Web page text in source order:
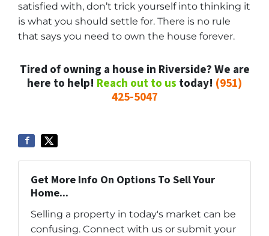
satisfied with, don’t trick yourself into thinking it
is what you should settle for. There is no rule
that says you need to own the house forever.
Tired of owning a house in Riverside? We are
here to help! Reach out to us today! (951)
425-5047
Get More Info On Options To Sell Your
Home...
Selling a property in today's market can be
confusing. Connect with us or submit your